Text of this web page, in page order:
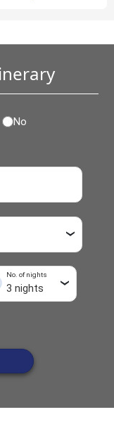
No
›
No. of nights
›